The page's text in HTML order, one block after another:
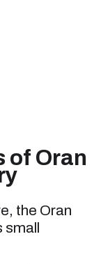
of Oran
the Oran
small